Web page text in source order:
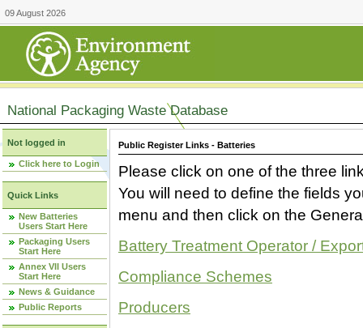
09 August 2026
National Packaging Waste Database
Not logged in
Click here to Login
Quick Links
New Batteries
Users Start Here
Packaging Users
Start Here
Annex VII Users
Start Here
News & Guidance
Public Reports
Public Register Links - Batteries
Please click on one of the three
You will need to define the fields
menu and then click on the
Battery Treatment Operator /
Compliance Schemes
Producers